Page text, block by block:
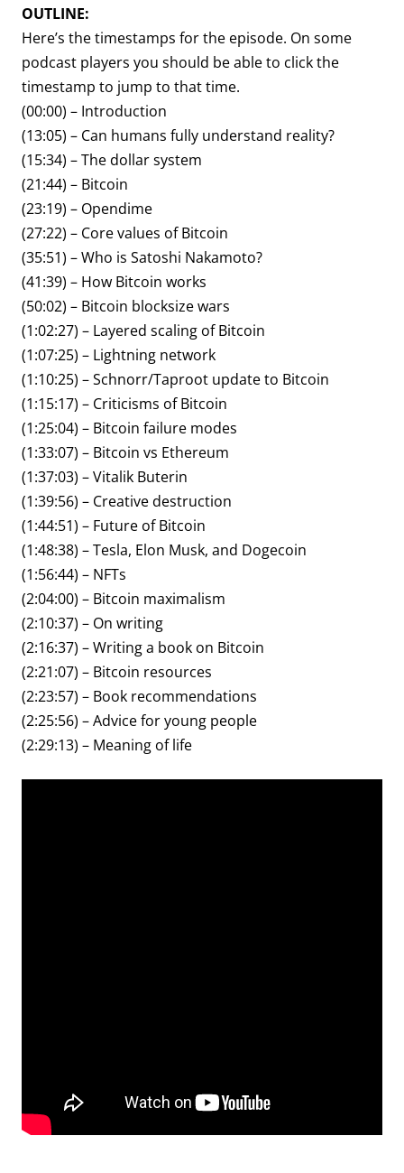
OUTLINE:
Here’s the timestamps for the episode. On some
podcast players you should be able to click the
timestamp to jump to that time.
(00:00) – Introduction
(13:05) – Can humans fully understand reality?
(15:34) – The dollar system
(21:44) – Bitcoin
(23:19) – Opendime
(27:22) – Core values of Bitcoin
(35:51) – Who is Satoshi Nakamoto?
(41:39) – How Bitcoin works
(50:02) – Bitcoin blocksize wars
(1:02:27) – Layered scaling of Bitcoin
(1:07:25) – Lightning network
(1:10:25) – Schnorr/Taproot update to Bitcoin
(1:15:17) – Criticisms of Bitcoin
(1:25:04) – Bitcoin failure modes
(1:33:07) – Bitcoin vs Ethereum
(1:37:03) – Vitalik Buterin
(1:39:56) – Creative destruction
(1:44:51) – Future of Bitcoin
(1:48:38) – Tesla, Elon Musk, and Dogecoin
(1:56:44) – NFTs
(2:04:00) – Bitcoin maximalism
(2:10:37) – On writing
(2:16:37) – Writing a book on Bitcoin
(2:21:07) – Bitcoin resources
(2:23:57) – Book recommendations
(2:25:56) – Advice for young people
(2:29:13) – Meaning of life